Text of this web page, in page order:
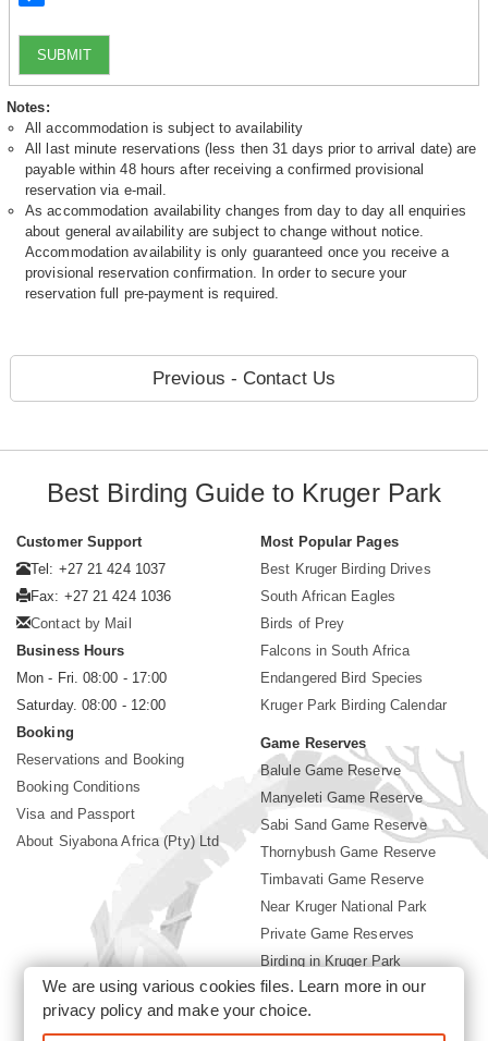
SUBMIT
Notes:
All accommodation is subject to availability
All last minute reservations (less then 31 days prior to arrival date) are
payable within 48 hours after receiving a confirmed provisional
reservation via e-mail.
As accommodation availability changes from day to day all enquiries
about general availability are subject to change without notice.
Accommodation availability is only guaranteed once you receive a
provisional reservation confirmation. In order to secure your
reservation full pre-payment is required.
Previous - Contact Us
Best Birding Guide to Kruger Park
Customer Support
Tel: +27 21 424 1037
Fax: +27 21 424 1036
Contact by Mail
Business Hours
Mon - Fri. 08:00 - 17:00
Saturday. 08:00 - 12:00
Booking
Reservations and Booking
Booking Conditions
Visa and Passport
About Siyabona Africa (Pty) Ltd
Most Popular Pages
Best Kruger Birding Drives
South African Eagles
Birds of Prey
Falcons in South Africa
Endangered Bird Species
Kruger Park Birding Calendar
Game Reserves
Balule Game Reserve
Manyeleti Game Reserve
Sabi Sand Game Reserve
Thornybush Game Reserve
Timbavati Game Reserve
Near Kruger National Park
Private Game Reserves
Birding in Kruger Park
Kruger National Park
We are using various cookies files. Learn more in our
privacy policyand make your choice.